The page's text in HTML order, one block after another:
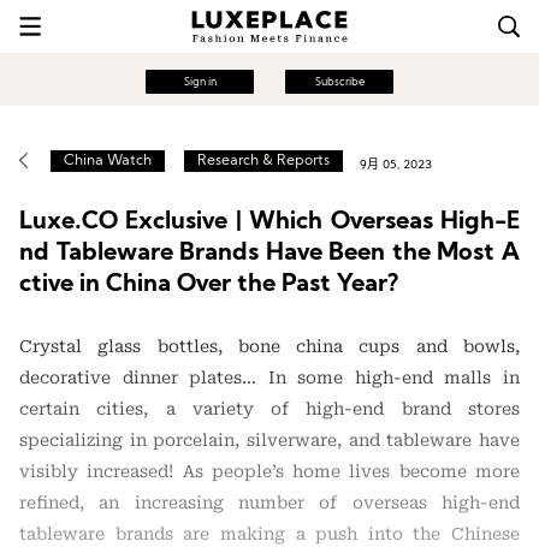
Sign in Subscribe
China Watch Research & Reports 9月 05, 2023
Luxe.CO Exclusive | Which Overseas High-E
nd Tableware Brands Have Been the Most A
ctive in China Over the Past Year?
Crystal glass bottles, bone china cups and bowls,
decorative dinner plates… In some high-end malls in
certain cities, a variety of high-end brand stores
specializing in porcelain, silverware, and tableware have
visibly increased! As people’s home lives become more
refined, an increasing number of overseas high-end
tableware brands are making a push into the Chinese